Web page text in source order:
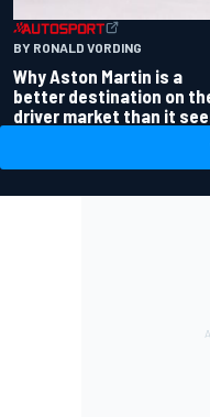
BY RONALD VORDING
Why Aston Martin is a
better destination on
driver market than it